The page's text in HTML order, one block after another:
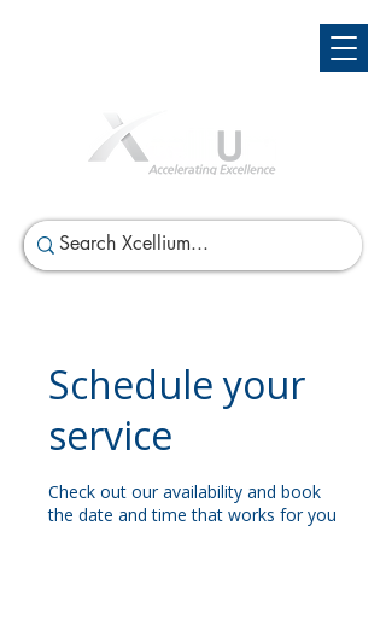
Schedule your
service
Check out our availability and book
the date and time that works for you